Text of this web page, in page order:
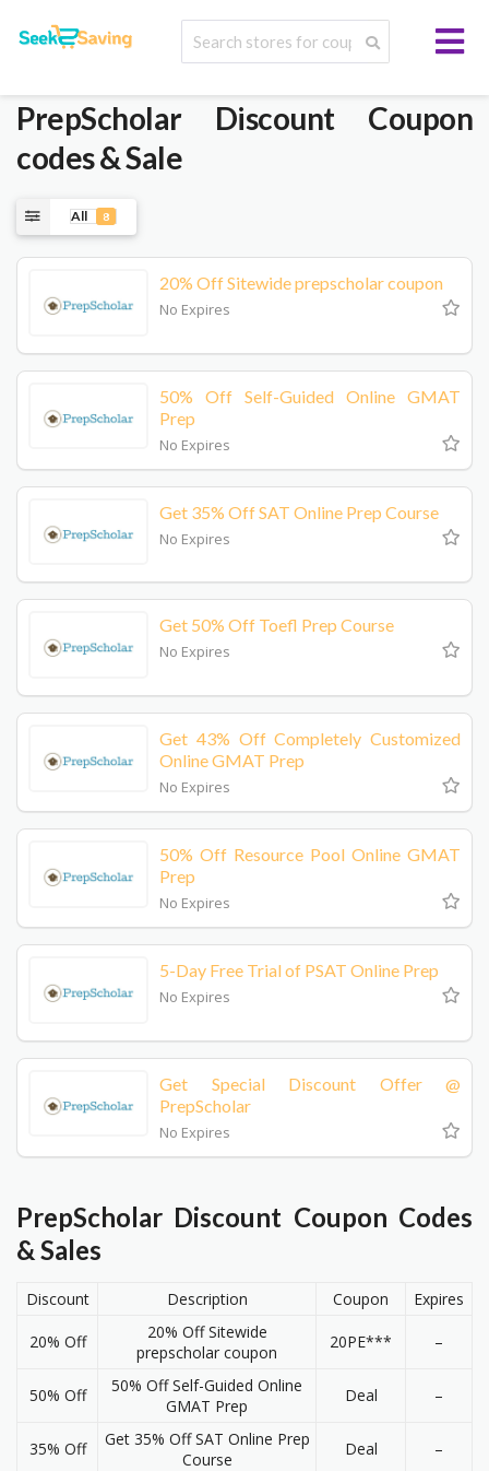
PrepScholarDiscount Coupon
codes & Sale
All 8
20% Off Sitewide prepscholar coupon
No Expires
50% Off Self-Guided Online GMAT
Prep
No Expires
Get 35% Off SAT Online Prep Course
No Expires
Get 50% Off Toefl Prep Course
No Expires
Get 43% Off Completely Customized
Online GMAT Prep
No Expires
50% Off Resource Pool Online GMAT
Prep
No Expires
5-Day Free Trial of PSAT Online Prep
No Expires
Get Special Discount Offer @
PrepScholar
No Expires
PrepScholar Discount Coupon Codes
& Sales
Discount Description Coupon Expires
20% Off
20% Off Sitewide
prepscholar coupon
20PE*** –
50% Off
50% Off Self-Guided Online
GMAT Prep
Deal –
35% Off
Get 35% Off SAT Online Prep
Course
Deal –